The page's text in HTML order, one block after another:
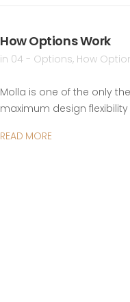
How Options Work
in 04 - Options, How
Molla is one of the only
maximum design
READ MORE